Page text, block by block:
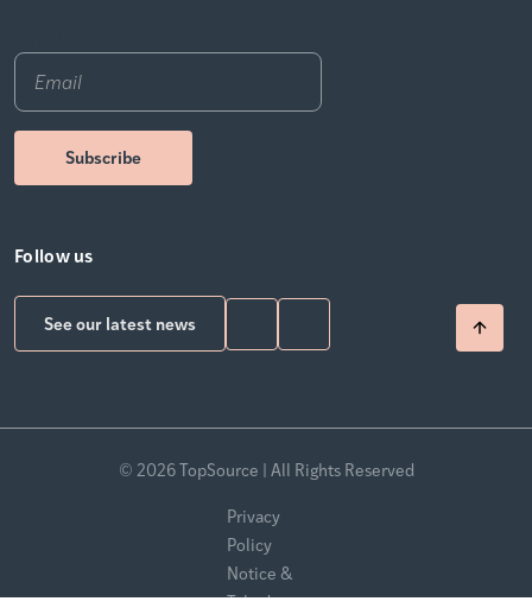
Follow us
See our latest news
© 2026 TopSource | All Rights Reserved
Privacy
Policy
Notice &
Takedown